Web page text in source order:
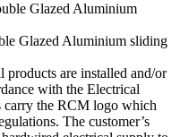
Glazed Aluminium
Glazed Aluminium sliding
products are installed and/or
with the Electrical
carry the RCM logo which
The customer’s